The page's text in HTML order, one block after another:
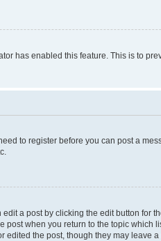
has enabled this feature. This is to
to register before you can post a
a post by clicking the edit button for
when you return to the topic which
the post, though they may leave